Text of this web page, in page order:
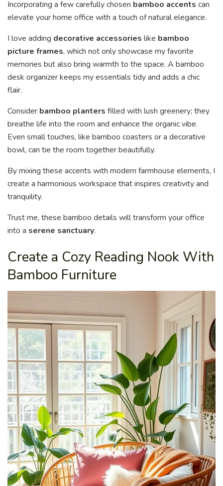
Incorporating a few carefully chosen bamboo accents can
elevate your home office with a touch of natural elegance.
I love adding decorative accessories like bamboo
picture frames, which not only showcase my favorite
memories but also bring warmth to the space. A bamboo
desk organizer keeps my essentials tidy and adds a chic
flair.
Consider bamboo planters filled with lush greenery; they
breathe life into the room and enhance the organic vibe.
Even small touches, like bamboo coasters or a decorative
bowl, can tie the room together beautifully.
By mixing these accents with modern farmhouse elements, I
create a harmonious workspace that inspires creativity and
tranquility.
Trust me, these bamboo details will transform your office
into a serene sanctuary.
Create a Cozy Reading Nook With
Bamboo Furniture